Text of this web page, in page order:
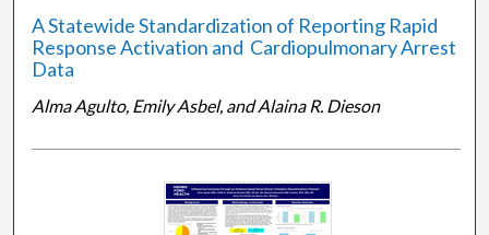
A Statewide Standardization of Reporting Rapid
Response Activation and ​ Cardiopulmonary Arrest
Data
Alma Agulto, Emily Asbel, and Alaina R. Dieson